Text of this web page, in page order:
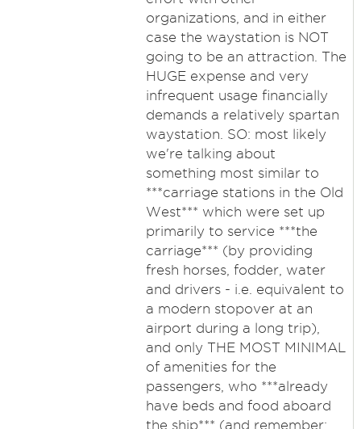
organizations, and in either
case the waystation is NOT
going to be an attraction. The
HUGE expense and very
infrequent usage financially
demands a relatively spartan
waystation. SO: most likely
we're talking about
something most similar to
***carriage stations in the Old
West*** which were set up
primarily to service ***the
carriage*** (by providing
fresh horses, fodder, water
and drivers - i.e. equivalent to
a modern stopover at an
airport during a long trip),
and only THE MOST MINIMAL
of amenities for the
passengers, who ***already
have beds and food aboard
the ship*** (and remember: